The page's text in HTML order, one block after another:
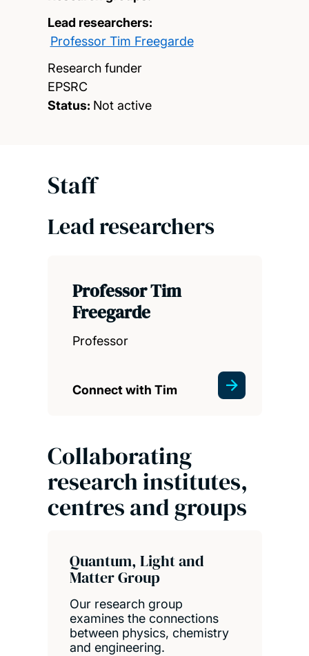
Lead researchers:
Professor Tim Freegarde
Research funder
EPSRC
Status: Not active
Staff
Lead researchers
Professor Tim
Freegarde
Professor
Connect with Tim
Collaborating
research institutes,
centres and groups
Quantum, Light and
Matter Group
Our research group
examines the connections
between physics, chemistry
and engineering.